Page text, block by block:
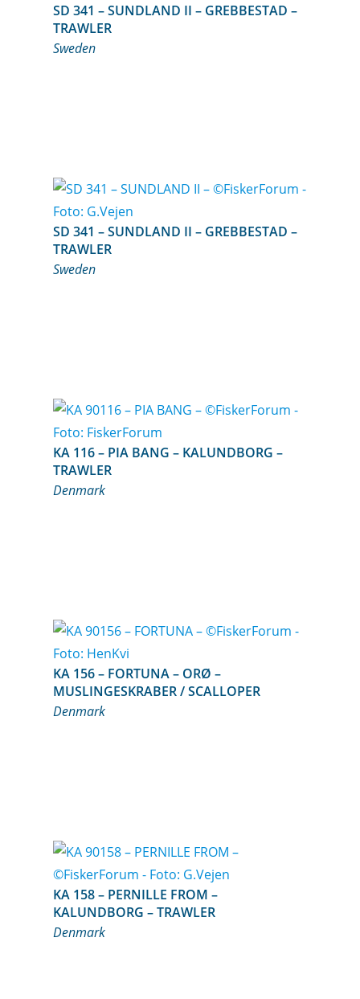
SD 341 – SUNDLAND II – GREBBESTAD –
TRAWLER
Sweden
SD 341 – SUNDLAND II – GREBBESTAD –
TRAWLER
Sweden
KA 116 – PIA BANG – KALUNDBORG –
TRAWLER
Denmark
KA 156 – FORTUNA – ORØ –
MUSLINGESKRABER / SCALLOPER
Denmark
KA 158 – PERNILLE FROM –
KALUNDBORG – TRAWLER
Denmark